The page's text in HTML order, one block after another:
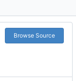
Browse Source